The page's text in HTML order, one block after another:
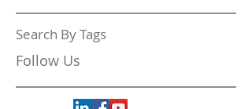
Search By Tags
Follow Us